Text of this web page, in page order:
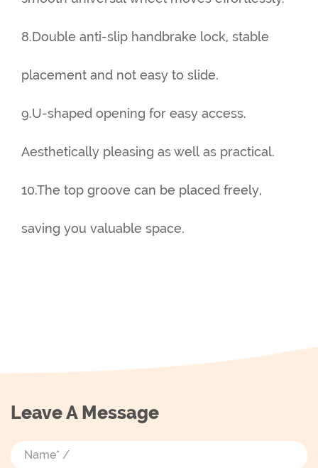
8.Double anti-slip handbrake lock, stable
placement and not easy to slide.
9.U-shaped opening for easy access.
Aesthetically pleasing as well as practical.
10.The top groove can be placed freely,
saving you valuable space.
Leave A Message